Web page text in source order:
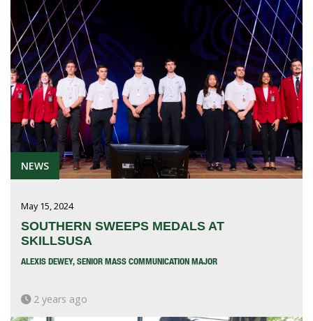
NEWS
May 15, 2024
SOUTHERN SWEEPS MEDALS AT
SKILLSUSA
ALEXIS DEWEY, SENIOR MASS COMMUNICATION MAJOR
2 years ago